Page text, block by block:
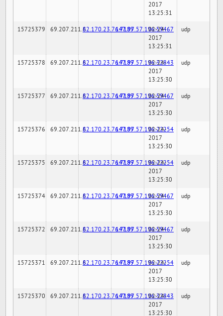
2017
13:25:31
15725379 69.207.211.682.170.23.76:7189147.97.57.196:59467
02-24-
2017
13:25:31
udp
15725378 69.207.211.682.170.23.76:7189147.97.57.196:32843
02-24-
2017
13:25:30
udp
15725377 69.207.211.682.170.23.76:7189147.97.57.196:59467
02-24-
2017
13:25:30
udp
15725376 69.207.211.682.170.23.76:7189147.97.57.196:22254
02-24-
2017
13:25:30
udp
15725375 69.207.211.682.170.23.76:7189147.97.57.196:22254
02-24-
2017
13:25:30
udp
15725374 69.207.211.682.170.23.76:7189147.97.57.196:59467
02-24-
2017
13:25:30
udp
15725372 69.207.211.682.170.23.76:7189147.97.57.196:59467
02-24-
2017
13:25:30
udp
15725371 69.207.211.682.170.23.76:7189147.97.57.196:22254
02-24-
2017
13:25:30
udp
15725370 69.207.211.682.170.23.76:7189147.97.57.196:32843
02-24-
2017
13:25:30
udp